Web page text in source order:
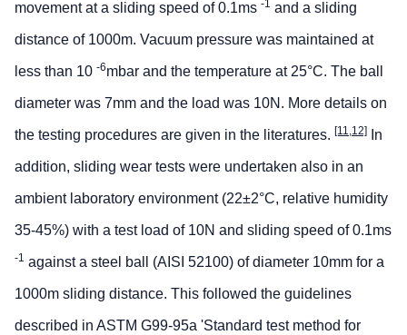
movement at a sliding speed of 0.1ms -1 and a sliding
distance of 1000m. Vacuum pressure was maintained at
less than 10 -6mbar and the temperature at 25°C. The ball
diameter was 7mm and the load was 10N. More details on
the testing procedures are given in the literatures. [11,12] In
addition, sliding wear tests were undertaken also in an
ambient laboratory environment (22±2°C, relative humidity
35-45%) with a test load of 10N and sliding speed of 0.1ms
-1 against a steel ball (AISI 52100) of diameter 10mm for a
1000m sliding distance. This followed the guidelines
described in ASTM G99-95a 'Standard test method for